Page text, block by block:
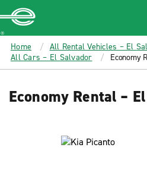
MAIN
CONTENT
Enterprise
Home
All Rental Vehicles – El
All Cars – El Salvador
Economy
Economy Rental –